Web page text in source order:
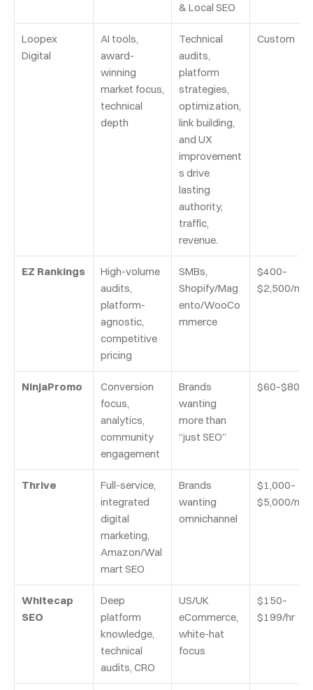
& Local SEO
Loopex
Digital
AI tools,
award-
winning
market focus,
technical
depth
Technical
audits,
platform
strategies,
optimization,
link building,
and UX
improvement
s drive
lasting
authority,
traffic,
revenue.
Custom
EZ Rankings
High-volume
audits,
platform-
agnostic,
competitive
pricing
SMBs,
Shopify/Mag
ento/WooCo
mmerce
$400–
$2,500/mo
NinjaPromo
Conversion
focus,
analytics,
community
engagement
Brands
wanting
more than
“just SEO”
$60–$80/hr
Thrive
Full-service,
integrated
digital
marketing,
Amazon/Wal
mart SEO
Brands
wanting
omnichannel
$1,000–
$5,000/mo
Whitecap
SEO
Deep
platform
knowledge,
technical
audits, CRO
US/UK
eCommerce,
white-hat
focus
$150–
$199/hr